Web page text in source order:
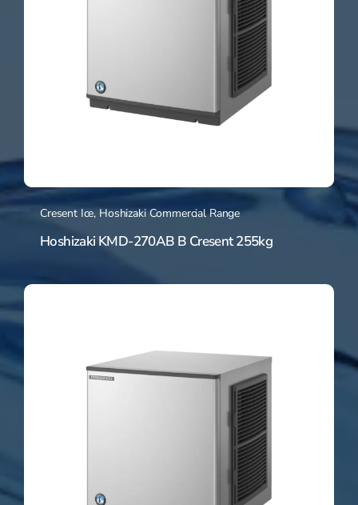
Cresent Ice,Hoshizaki Commercial Range
Hoshizaki KMD-270AB B Cresent 255kg